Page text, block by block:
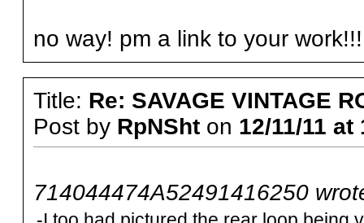
no way! pm a link to your work!!!
Title: Re: SAVAGE VINTAGE
Post by RpNShton 12/11/11 at
714044474A52491416250